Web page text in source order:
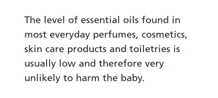
The level of essential oils found in
most everyday perfumes, cosmetics,
skin care products and toiletries is
usually low and therefore very
unlikely to harm the baby.